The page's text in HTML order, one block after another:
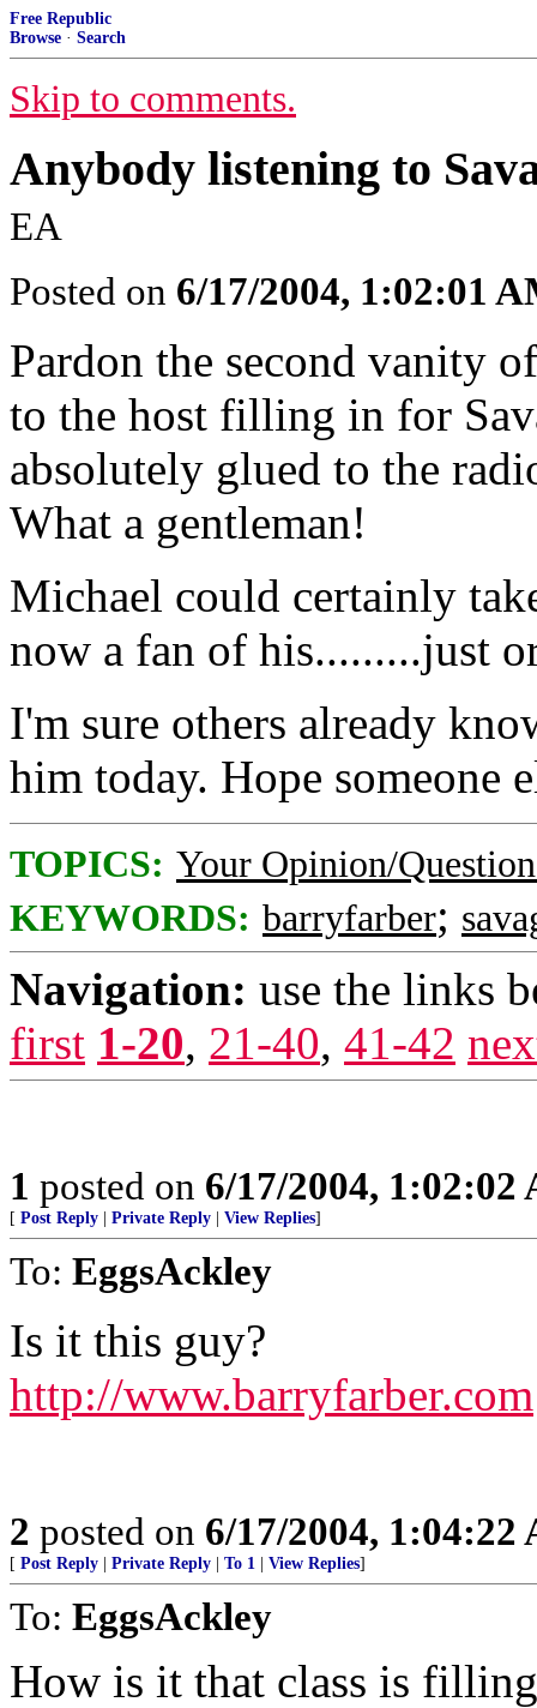
Free Republic
Browse · Search
Skip to comments.
Anybody listening to
EA
Posted on 6/17/2004, 1:02:01
Pardon the second vanity
to the host filling in for
absolutely glued to the
What a gentleman!
Michael could certainly
now a fan of his.........just
I'm sure others already
him today. Hope someone
TOPICS: Your Opinion/
KEYWORDS: barryfarber;
Navigation: use the links
first 1-20, 21-40, 41-42
1 posted on 6/17/2004, 1:02:02
[ Post Reply Private Reply View Replies]
To: EggsAckley
Is it this guy?
http://www.barryfarber.com
2 posted on 6/17/2004, 1:04:22
[ Post Reply Private Reply To 1 View Replies]
To: EggsAckley
How is it that class is